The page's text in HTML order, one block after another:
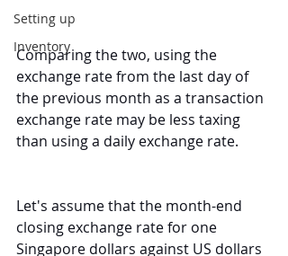
Setting up
Inventory
Comparing the two, using the
exchange rate from the last day of
the previous month as a transaction
exchange rate may be less taxing
than using a daily exchange rate.
Let's assume that the month-end
closing exchange rate for one
Singapore dollars against US dollars